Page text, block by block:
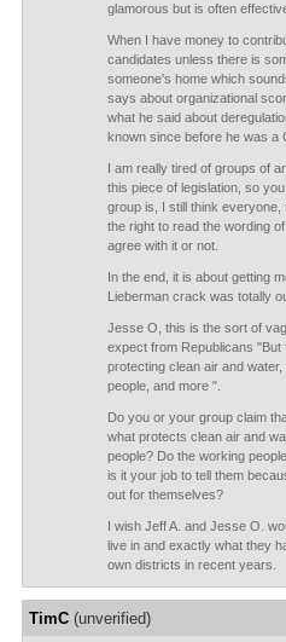
glamorous but is often
When I have money to
candidates unless there is
someone's home which
says about organizational
what he said about
known since before he was a
I am really tired of groups of
this piece of legislation, so
group is, I still think
the right to read the wording
agree with it or not.
In the end, it is about getting
Lieberman crack was totally
Jesse O, this is the sort of
expect from Republicans
protecting clean air and
people, and more ".
Do you or your group claim
what protects clean air and
people? Do the working
is it your job to tell them
out for themselves?
I wish Jeff A. and Jesse O.
live in and exactly what they
own districts in recent years.
TimC(unverified)